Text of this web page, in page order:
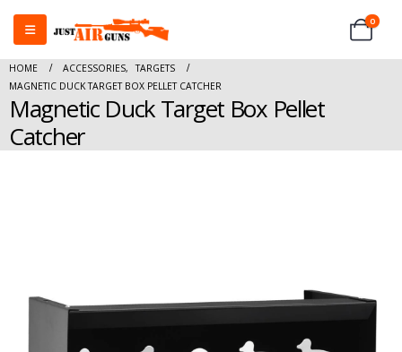
0
HOME ACCESSORIES,
TARGETS
MAGNETIC DUCK TARGET BOX PELLET CATCHER
Magnetic Duck Target Box Pellet
Catcher